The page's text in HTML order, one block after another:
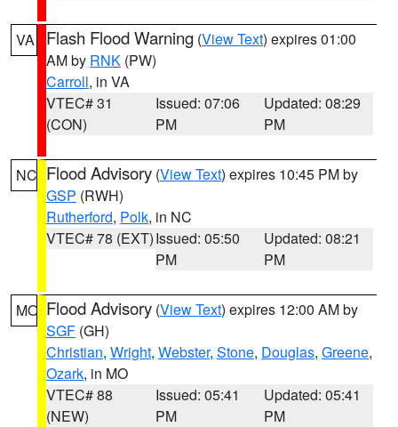
VA Flash Flood Warning (View Text) expires 01:00
AM by RNK (PW)
Carroll, in VA
VTEC# 31
(CON)
Issued: 07:06
PM
Updated: 08:29
PM
NC Flood Advisory (View Text) expires 10:45 PM by
GSP (RWH)
Rutherford, Polk, in NC
VTEC# 78 (EXT)Issued: 05:50
PM
Updated: 08:21
PM
MO Flood Advisory (View Text) expires 12:00 AM by
SGF (GH)
Christian, Wright, Webster, Stone, Douglas, Greene,
Ozark, in MO
VTEC# 88
(NEW)
Issued: 05:41
PM
Updated: 05:41
PM